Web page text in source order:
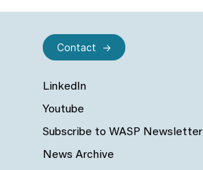
LinkedIn
Youtube
Subscribe to WASP Newsletter
News Archive
Contact